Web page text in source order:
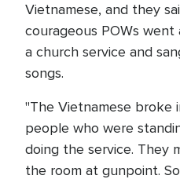
Vietnamese, and they
courageous POWs
a church service and
songs.
"The Vietnamese broke
people who were
doing the service. They
the room at gunpoint.